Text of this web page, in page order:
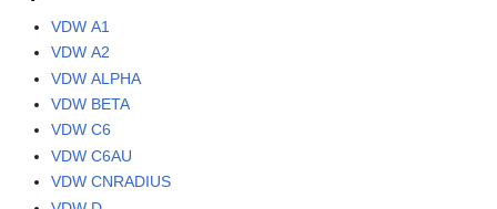
VDW A1
VDW A2
VDW ALPHA
VDW BETA
VDW C6
VDW C6AU
VDW CNRADIUS